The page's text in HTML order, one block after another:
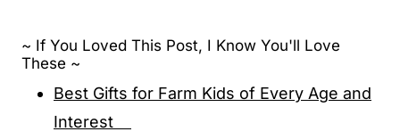
~ If You Loved This Post, I Know You'll Love
These ~
Best Gifts for Farm Kids of Every Age and
Interest